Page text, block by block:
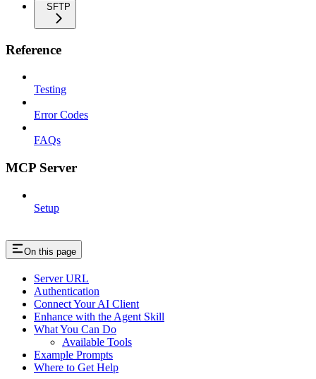
SFTP
Reference
Testing
Error Codes
FAQs
MCP Server
Setup
On this page
Server URL
Authentication
Connect Your AI Client
Enhance with the Agent Skill
What You Can Do
Available Tools
Example Prompts
Where to Get Help